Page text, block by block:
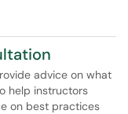
advice on what
help instructors
on best practices